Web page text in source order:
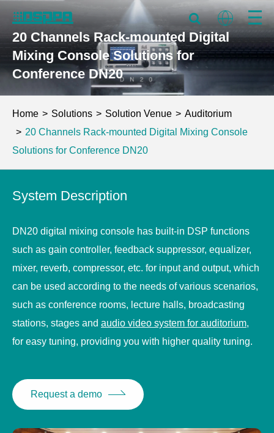
20 Channels Rack-mounted Digital
Mixing Console Solutions for
Conference DN20
Home Solutions Solution Venue
Auditorium
20 Channels Rack-mounted Digital Mixing Console
Solutions for Conference DN20
System Description
DN20 digital mixing console has built-in DSP functions
such as gain controller, feedback suppressor, equalizer,
mixer, reverb, compressor, etc. for input and output, which
can be used according to the needs of various scenarios,
such as conference rooms, lecture halls, broadcasting
stations, stages and audio video system for auditorium,
for easy tuning, providing you with higher quality tuning.
Request a demo